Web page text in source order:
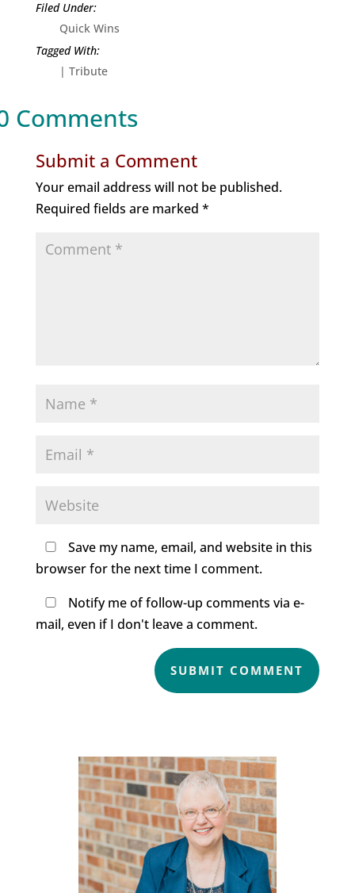
Quick Wins
Tribute
Comments
Submit a Comment
Your email address will not be published.
Required fields are marked *
Save my name, email, and website in this
browser for the next time I comment.
Notify me of follow-up comments via e-
mail, even if I don't leave a comment.
SUBMIT COMMENT